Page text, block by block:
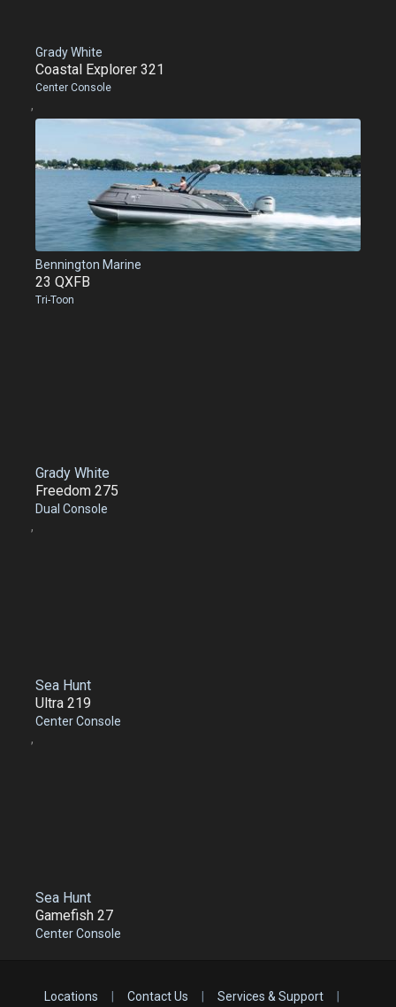
Grady White
Coastal Explorer 321
Center Console
,
Bennington Marine
23 QXFB
Tri-Toon
Grady White
Freedom 275
Dual Console
,
Sea Hunt
Ultra 219
Center Console
,
Sea Hunt
Gamefish 27
Center Console
Locations Contact Us Services & Support